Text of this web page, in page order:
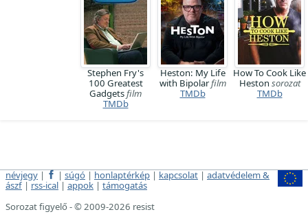
Stephen Fry's
100 Greatest
Gadgetsfilm
TMDb
Heston: My Life
with Bipolarfilm
TMDb
How To Cook Like
Heston sorozat
TMDb
névjegy | | súgó | honlaptérkép | kapcsolat | adatvédelem &
ászf | rss-ical | appok | támogatás
Sorozat figyelő - © 2009-2026 resist